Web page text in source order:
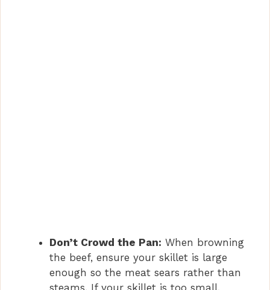
Don’t Crowd the Pan: When browning
the beef, ensure your skillet is large
enough so the meat sears rather than
steams. If your skillet is too small,